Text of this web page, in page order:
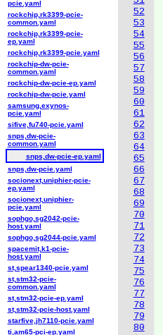
52
53
54
55
56
57
58
59
60
61
62
63
64
65
66
67
68
69
70
71
72
73
74
75
76
77
78
79
80
pcie.yaml
rockchip,rk3399-pcie-
common.yaml
rockchip,rk3399-pcie-
ep.yaml
rockchip,rk3399-pcie.yaml
rockchip-dw-pcie-
common.yaml
rockchip-dw-pcie-ep.yaml
rockchip-dw-pcie.yaml
samsung,exynos-
pcie.yaml
sifive,fu740-pcie.yaml
snps,dw-pcie-
common.yaml
snps,dw-pcie-ep.yaml
snps,dw-pcie.yaml
socionext,uniphier-pcie-
ep.yaml
socionext,uniphier-
pcie.yaml
sophgo,sg2042-pcie-
host.yaml
sophgo,sg2044-pcie.yaml
spacemit,k1-pcie-
host.yaml
st,spear1340-pcie.yaml
st,stm32-pcie-
common.yaml
st,stm32-pcie-ep.yaml
st,stm32-pcie-host.yaml
starfive,jh7110-pcie.yaml
ti,am65-pci-ep.yaml